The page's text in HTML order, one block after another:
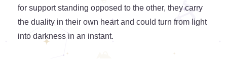
for support standing opposed to the other, they carry
the duality in their own heart and could turn from light
into darkness in an instant.